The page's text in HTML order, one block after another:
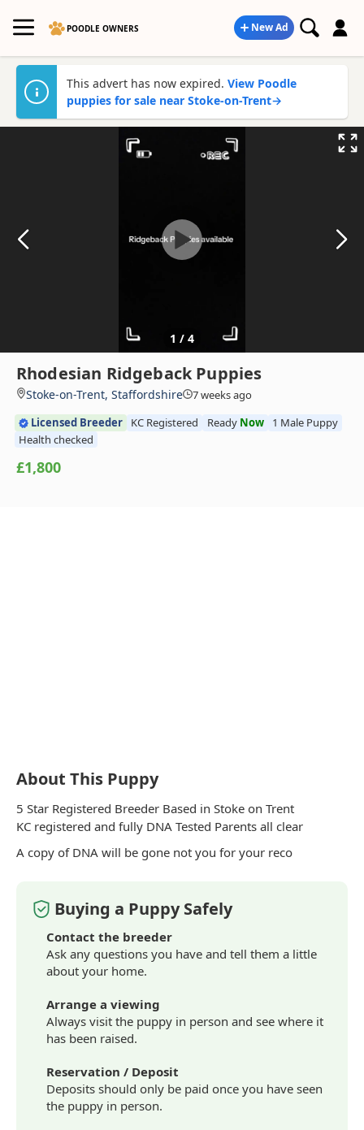
POODLE OWNERS New Ad
This advert has now expired. View Poodle
puppies for sale near Stoke-on-Trent→
1 / 4
Rhodesian Ridgeback Puppies
Stoke-on-Trent, Staffordshire
7 weeks ago
Licensed Breeder
KC Registered Ready Now
1 Male Puppy
Health checked
£1,800
About This Puppy
5 Star Registered Breeder Based in Stoke on Trent
KC registered and fully DNA Tested Parents all clear
A copy of DNA will be gone not you for your reco
Buying a Puppy Safely
Contact the breeder
Ask any questions you have and tell them a little
about your home.
Arrange a viewing
Always visit the puppy in person and see where it
has been raised.
Reservation / Deposit
Deposits should only be paid once you have seen
the puppy in person.